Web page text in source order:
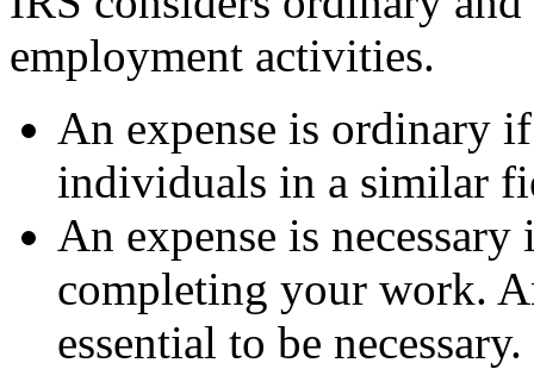
employment activities.
An expense is ordinary
individuals in a similar
An expense is
completing your work.
essential to be necessary.